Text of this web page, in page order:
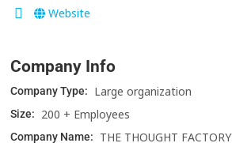
Website
Company Info
Company Type: Large organization
Size: 200 + Employees
Company Name: THE THOUGHT FACTORY